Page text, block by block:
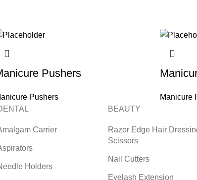
Pushers
Pushers Manicure
Carrier
Holders
BEAUTY
Razor Edge Hair
Scissors
Nail Cutters
Eyelash Extension